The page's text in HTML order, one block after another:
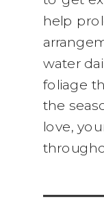
help
water
foliage
the
love,